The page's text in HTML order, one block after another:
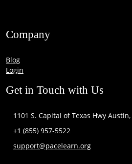
Company
Blog
Login
Get in Touch with Us
1101 S. Capital of Texas Hwy Austin,
+1 (855) 957-5522
support@pacelearn.org